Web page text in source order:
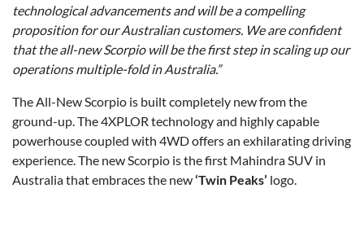
technological advancements and will be a compelling
proposition for our Australian customers. We are confident
that the all-new Scorpio will be the first step in scaling up our
operations multiple-fold in Australia.”
The All-New Scorpio is built completely new from the
ground-up. The 4XPLOR technology and highly capable
powerhouse coupled with 4WD offers an exhilarating driving
experience. The new Scorpio is the first Mahindra SUV in
Australia that embraces the new‘Twin Peaks’ logo.